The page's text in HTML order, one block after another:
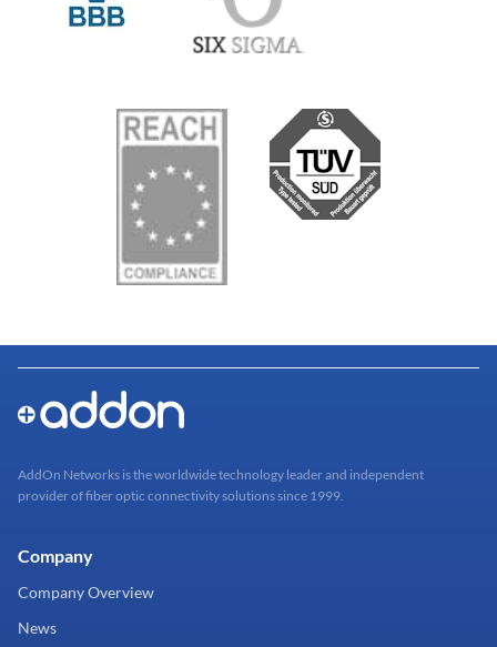
AddOn Networks is the worldwide technology leader and independent
provider of fiber optic connectivity solutions since 1999.
Company
Company Overview
News